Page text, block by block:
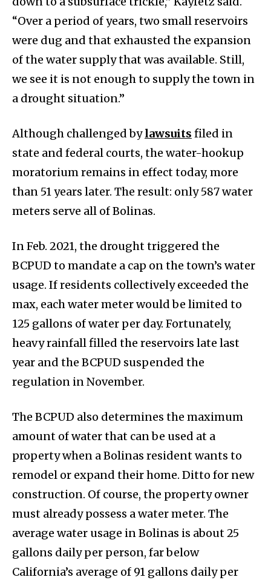
“Over a period of years, two small reservoirs
were dug and that exhausted the expansion
of the water supply that was available. Still,
we see it is not enough to supply the town in
a drought situation.”
Although challenged bylawsuits filed in
state and federal courts, the water-hookup
moratorium remains in effect today, more
than 51 years later. The result: only 587 water
meters serve all of Bolinas.
In Feb. 2021, the drought triggered the
BCPUD to mandate a cap on the town’s water
usage. If residents collectively exceeded the
max, each water meter would be limited to
125 gallons of water per day. Fortunately,
heavy rainfall filled the reservoirs late last
year and the BCPUD suspended the
regulation in November.
The BCPUD also determines the maximum
amount of water that can be used at a
property when a Bolinas resident wants to
remodel or expand their home. Ditto for new
construction. Of course, the property owner
must already possess a water meter. The
average water usage in Bolinas is about 25
gallons daily per person, far below
California’s average of 91 gallons daily per